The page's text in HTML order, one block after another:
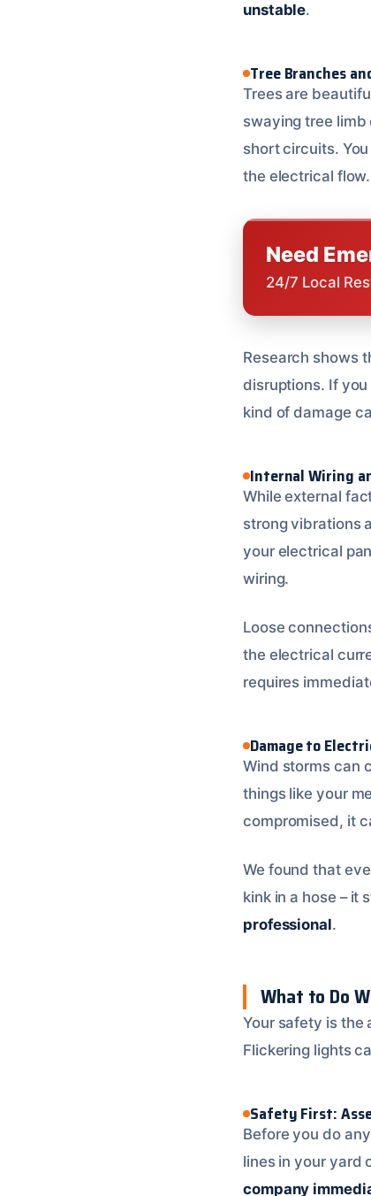
unstable.
Tree Branches
Trees are
swaying tree limb
short circuits.
the electrical flow.
Need
24/7 Local
Research shows
disruptions. If you
kind of damage
Internal Wiring
While external
strong vibrations
your electrical
wiring.
Loose
the electrical
requires
Damage to
Wind storms can
things like your
compromised, it
We found that
kink in a hose – it
professional.
What to Do
Your safety is the
Flickering lights
Safety First:
Before you do
lines in your yard
company